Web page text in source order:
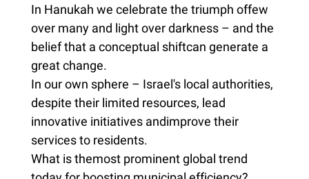
In Hanukah we celebrate the triumph offew
over many and light over darkness – and the
belief that a conceptual shiftcan generate a
great change.
In our own sphere – Israel's local authorities,
despite their limited resources, lead
innovative initiatives andimprove their
services to residents.
What is themost prominent global trend